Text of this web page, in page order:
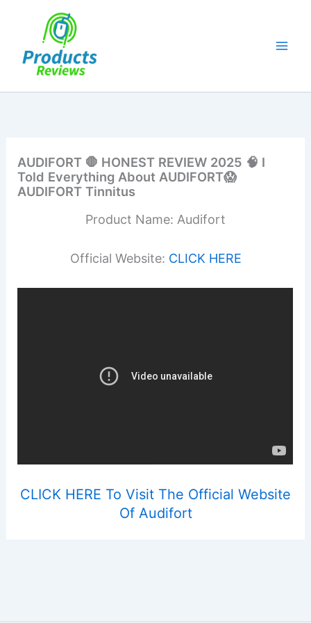
AUDIFORT 🛑 HONEST REVIEW 2025 🧠 I
Told Everything About AUDIFORT😱
AUDIFORT Tinnitus
Product Name: Audifort
Official Website: CLICK HERE
CLICK HERE To Visit The Official Website
Of Audifort